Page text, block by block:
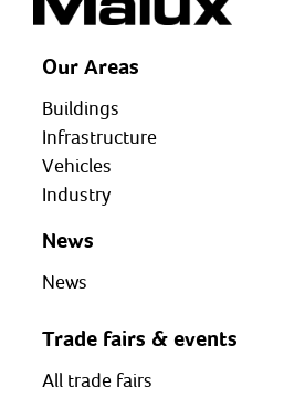
Our Areas
Buildings
Infrastructure
Vehicles
Industry
News
News
Trade fairs & events
All trade fairs